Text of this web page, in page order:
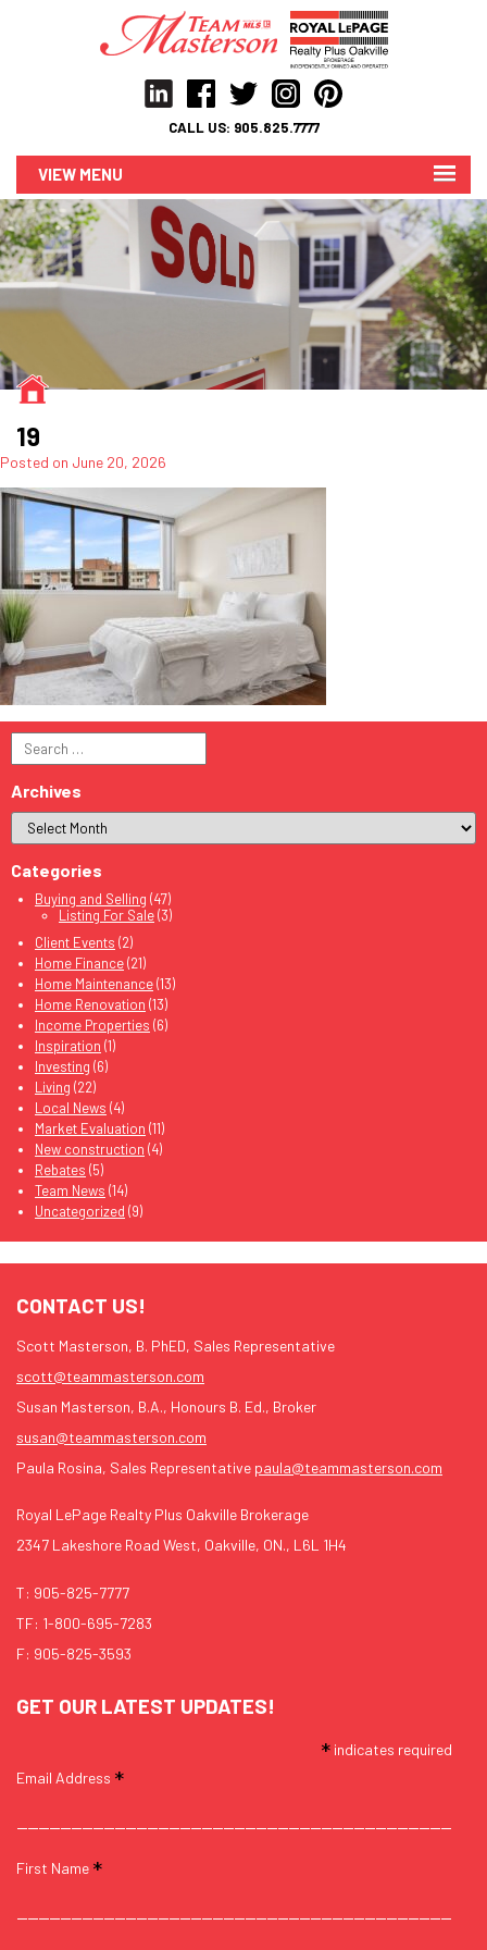
CALL US: 905.825.7777
MENU
19
Posted on June 20, 2026
Search
for:
Archives
Categories
Buying and Selling (47)
Listing For Sale(3)
Client Events (2)
Home Finance(21)
Home Maintenance(13)
Home Renovation (13)
Income Properties (6)
Inspiration (1)
Investing (6)
Living (22)
Local News (4)
Market Evaluation (11)
New construction (4)
Rebates (5)
Team News (14)
Uncategorized (9)
CONTACT US!
Scott Masterson, B. PhED, Sales Representative
scott@teammasterson.com
Susan Masterson, B.A., Honours B. Ed., Broker
susan@teammasterson.com
Paula Rosina, Sales Representative paula@teammasterson.com
Royal LePage Realty Plus Oakville Brokerage
2347 Lakeshore Road West, Oakville, ON., L6L 1H4
T: 905-825-7777
TF: 1-800-695-7283
F: 905-825-3593
GET OUR LATEST UPDATES!
* indicates required
Email Address *
First Name *